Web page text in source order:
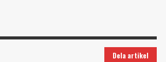
Dela artikel